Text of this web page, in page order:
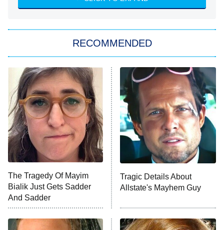
She Stole My Son's Heart
11:59 PM
ET
My Adventures With Superman
READ MORE
RECOMMENDED
The Tragedy Of Mayim
Bialik Just Gets Sadder
And Sadder
Tragic Details About
Allstate's Mayhem Guy